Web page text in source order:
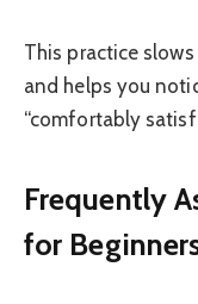
This practice
and helps you
“comfortably
Frequently
for